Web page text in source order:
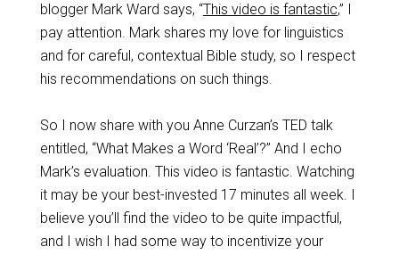
blogger Mark Ward says, “This video is fantastic,” I
pay attention. Mark shares my love for linguistics
and for careful, contextual Bible study, so I respect
his recommendations on such things.
So I now share with you Anne Curzan’s TED talk
entitled, “What Makes a Word ‘Real’?” And I echo
Mark’s evaluation. This video is fantastic. Watching
it may be your best-invested 17 minutes all week. I
believe you’ll find the video to be quite impactful,
and I wish I had some way to incentivize your